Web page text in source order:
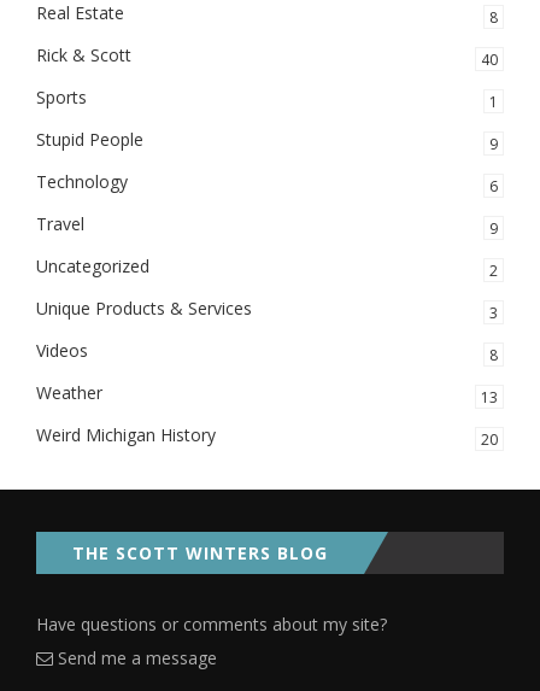
Real Estate 8
Rick & Scott 40
Sports 1
Stupid People 9
Technology 6
Travel 9
Uncategorized 2
Unique Products & Services 3
Videos 8
Weather 13
Weird Michigan History 20
THE SCOTT WINTERS BLOG
Have questions or comments about my site?
Send me a message